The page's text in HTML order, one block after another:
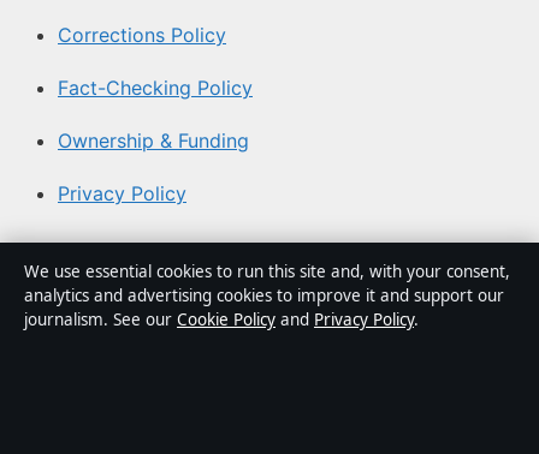
Corrections Policy
Fact-Checking Policy
Ownership & Funding
Privacy Policy
About Coast Pulse Hub in brief
Coast Pulse Hub is an independent Australian digital
We use essential cookies to run this site and, with your consent,
analytics and advertising cookies to improve it and support our
journalism. See our Cookie Policy and Privacy Policy.